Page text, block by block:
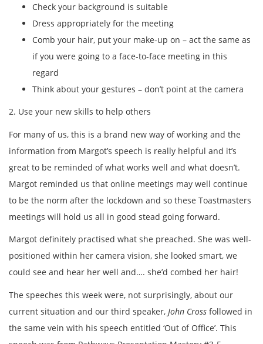
Check your background is suitable
Dress appropriately for the meeting
Comb your hair, put your make-up on – act the same as
if you were going to a face-to-face meeting in this
regard
Think about your gestures – don’t point at the camera
2. Use your new skills to help others
For many of us, this is a brand new way of working and the
information from Margot’s speech is really helpful and it’s
great to be reminded of what works well and what doesn’t.
Margot reminded us that online meetings may well continue
to be the norm after the lockdown and so these Toastmasters
meetings will hold us all in good stead going forward.
Margot definitely practised what she preached. She was well-
positioned within her camera vision, she looked smart, we
could see and hear her well and…. she’d combed her hair!
The speeches this week were, not surprisingly, about our
current situation and our third speaker, John Cross followed in
the same vein with his speech entitled ‘Out of Office’. This